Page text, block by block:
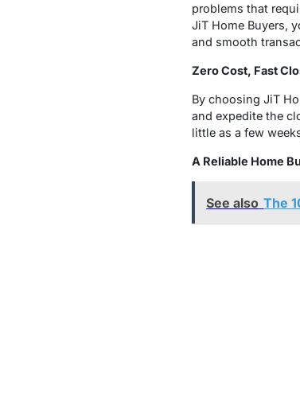
problems that
JiT Home Buyers,
and smooth
Zero Cost, Fast
By choosing JiT
and expedite the
little as a few
A Reliable Home
See also The